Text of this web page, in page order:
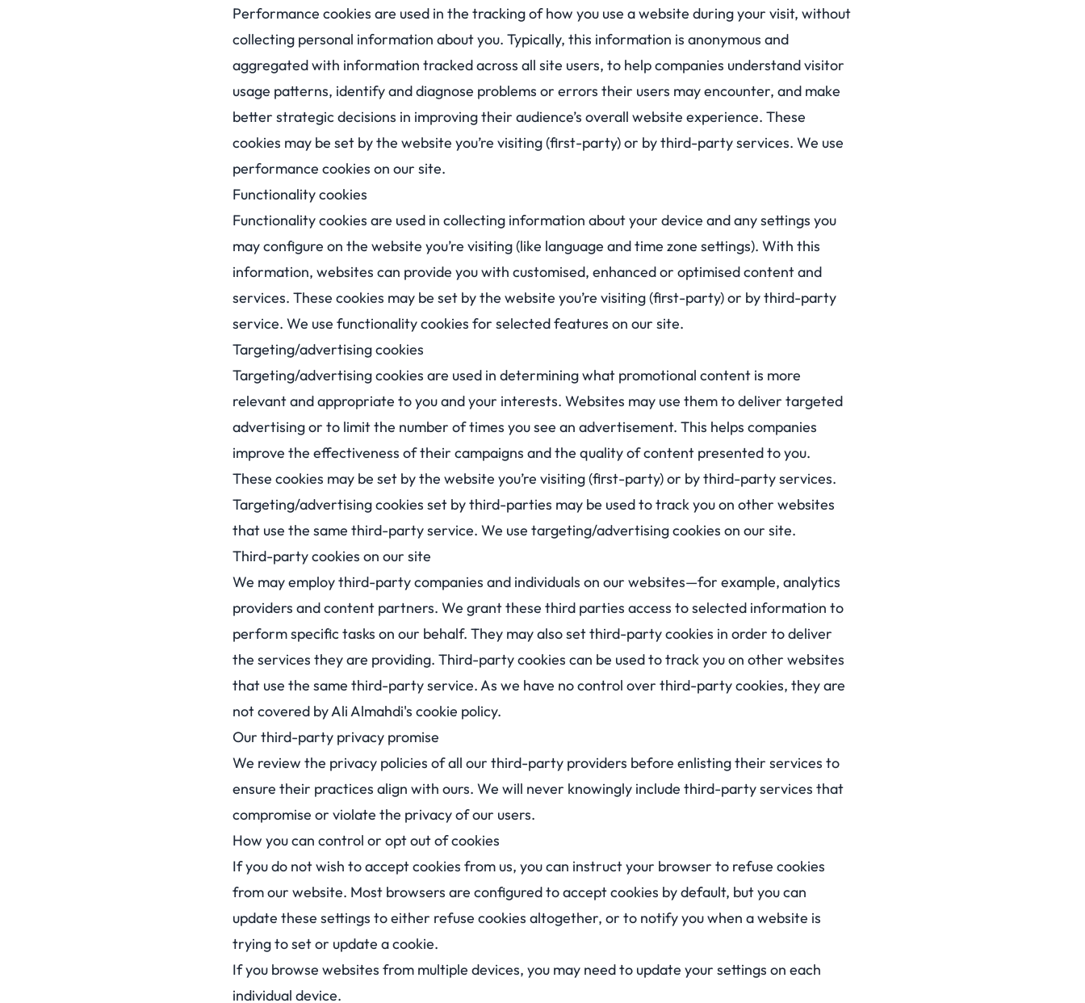
Performance cookies are used in the tracking of how you use a website during your visit, without
collecting personal information about you. Typically, this information is anonymous and
aggregated with information tracked across all site users, to help companies understand visitor
usage patterns, identify and diagnose problems or errors their users may encounter, and make
better strategic decisions in improving their audience’s overall website experience. These
cookies may be set by the website you’re visiting (first-party) or by third-party services. We use
performance cookies on our site.
Functionality cookies
Functionality cookies are used in collecting information about your device and any settings you
may configure on the website you’re visiting (like language and time zone settings). With this
information, websites can provide you with customised, enhanced or optimised content and
services. These cookies may be set by the website you’re visiting (first-party) or by third-party
service. We use functionality cookies for selected features on our site.
Targeting/advertising cookies
Targeting/advertising cookies are used in determining what promotional content is more
relevant and appropriate to you and your interests. Websites may use them to deliver targeted
advertising or to limit the number of times you see an advertisement. This helps companies
improve the effectiveness of their campaigns and the quality of content presented to you.
These cookies may be set by the website you’re visiting (first-party) or by third-party services.
Targeting/advertising cookies set by third-parties may be used to track you on other websites
that use the same third-party service. We use targeting/advertising cookies on our site.
Third-party cookies on our site
We may employ third-party companies and individuals on our websites—for example, analytics
providers and content partners. We grant these third parties access to selected information to
perform specific tasks on our behalf. They may also set third-party cookies in order to deliver
the services they are providing. Third-party cookies can be used to track you on other websites
that use the same third-party service. As we have no control over third-party cookies, they are
not covered by Ali Almahdi's cookie policy.
Our third-party privacy promise
We review the privacy policies of all our third-party providers before enlisting their services to
ensure their practices align with ours. We will never knowingly include third-party services that
compromise or violate the privacy of our users.
How you can control or opt out of cookies
If you do not wish to accept cookies from us, you can instruct your browser to refuse cookies
from our website. Most browsers are configured to accept cookies by default, but you can
update these settings to either refuse cookies altogether, or to notify you when a website is
trying to set or update a cookie.
If you browse websites from multiple devices, you may need to update your settings on each
individual device.